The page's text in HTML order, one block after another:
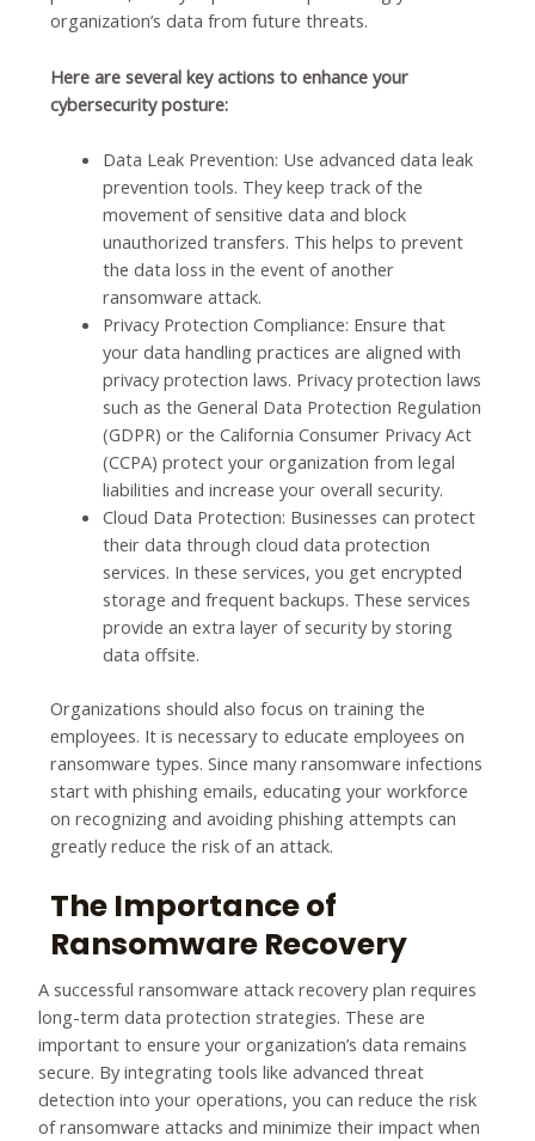
organization’s data from future threats.
Here are several key actions to enhance your
cybersecurity posture:
Data Leak Prevention: Use advanced data leak
prevention tools. They keep track of the
movement of sensitive data and block
unauthorized transfers. This helps to prevent
the data loss in the event of another
ransomware attack.
Privacy Protection Compliance: Ensure that
your data handling practices are aligned with
privacy protection laws. Privacy protection laws
such as the General Data Protection Regulation
(GDPR) or the California Consumer Privacy Act
(CCPA) protect your organization from legal
liabilities and increase your overall security.
Cloud Data Protection: Businesses can protect
their data through cloud data protection
services. In these services, you get encrypted
storage and frequent backups. These services
provide an extra layer of security by storing
data offsite.
Organizations should also focus on training the
employees. It is necessary to educate employees on
ransomware types. Since many ransomware infections
start with phishing emails, educating your workforce
on recognizing and avoiding phishing attempts can
greatly reduce the risk of an attack.
The Importance of
Ransomware Recovery
A successful ransomware attack recovery plan requires
long-term data protection strategies. These are
important to ensure your organization’s data remains
secure. By integrating tools like advanced threat
detection into your operations, you can reduce the risk
of ransomware attacks and minimize their impact when